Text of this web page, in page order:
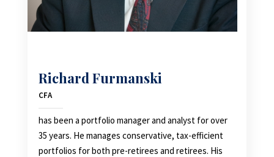
Richard Furmanski
CFA
has been a portfolio manager and analyst for over
35 years. He manages conservative, tax-efficient
portfolios for both pre-retirees and retirees. His